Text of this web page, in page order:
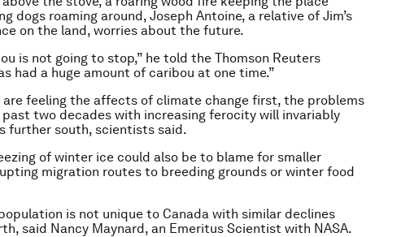
dogs roaming around, Joseph Antoine, a relative of Jim’s
on the land, worries about the future.
is not going to stop,” he told the Thomson Reuters
had a huge amount of caribou at one time.”
are feeling the affects of climate change first, the problems
two decades with increasing ferocity will invariably
further south, scientists said.
of winter ice could also be to blame for smaller
migration routes to breeding grounds or winter food
is not unique to Canada with similar declines
said Nancy Maynard, an Emeritus Scientist with NASA.